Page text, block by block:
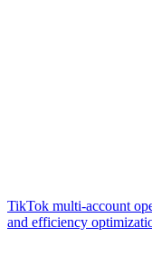
TikTok multi-account
and efficiency